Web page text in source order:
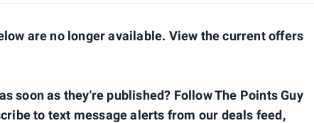
are no longer available. View the current offers
soon as they're published? Follow The Points Guy
to text message alerts from our deals feed,